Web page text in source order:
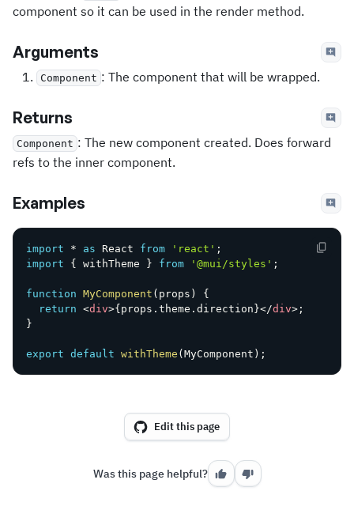
component so it can be used in the render method.
Arguments
Component : The component that will be wrapped.
Returns
Component : The new component created. Does forward
refs to the inner component.
Examples
import * as React from 'react' ;
import
{ withTheme } from '@mui/styles' ;
function MyComponent ( props )
{
return <div>{ props . theme . direction }</div> ;
}
export default withTheme ( MyComponent ) ;
Edit this page
Was this page helpful?